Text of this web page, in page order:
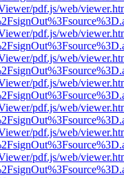
pdf.js/web/
pdf.js/web/
pdf.js/web/
pdf.js/web/
pdf.js/web/
pdf.js/web/
pdf.js/web/